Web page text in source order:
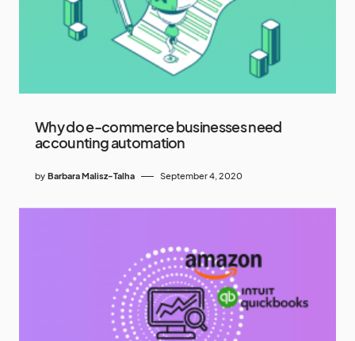
Why do e-commerce businesses need
accounting automation
by Barbara Malisz-Talha September 4, 2020